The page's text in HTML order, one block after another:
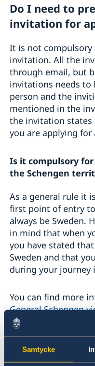
Samtycke
Do I need to
invitation for
It is not
invitation. All the
through email, but
invitations needs to
person and the
mentioned in the
the invitation states
you are applying for
Is it compulsory
the Schengen
As a general rule it
first point of entry
always be Sweden.
in mind that when
you have stated
Sweden and that
during your journey
You can find more
General Schengen
Is holding a
Schengen area?